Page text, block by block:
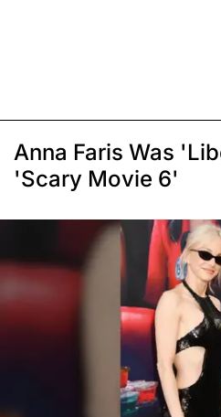
Anna Faris Was
'Scary Movie 6'